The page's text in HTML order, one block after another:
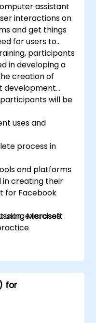
assistant
interactions on
and get things
for users to
participants
in developing a
creation of
development
will be
uses and
process in
and platforms
for Facebook
using Microsoft
in creating their
exercises
for